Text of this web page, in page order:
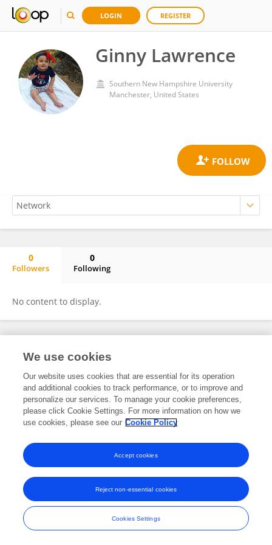
LOGIN REGISTER
Ginny Lawrence
Southern New Hampshire University
Manchester, United States
0
Followers
0
Following
No content to display.
Frontiers In and Loop are registered trade marks of Frontiers Media SA.
and Conditions
We use cookies
Our website uses cookies that are essential for its operation
and additional cookies to track performance, or to improve and
personalize our services. To manage your cookie preferences,
please click Cookie Settings. For more information on how we
use cookies, please see our Cookie Policy
Cookies Settings
Reject non-essential cookies
Accept cookies